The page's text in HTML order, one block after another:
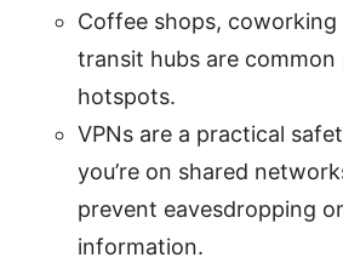
Coffee shops, coworking
transit hubs are common
hotspots.
VPNs are a practical
you’re on shared
prevent eavesdropping
information.